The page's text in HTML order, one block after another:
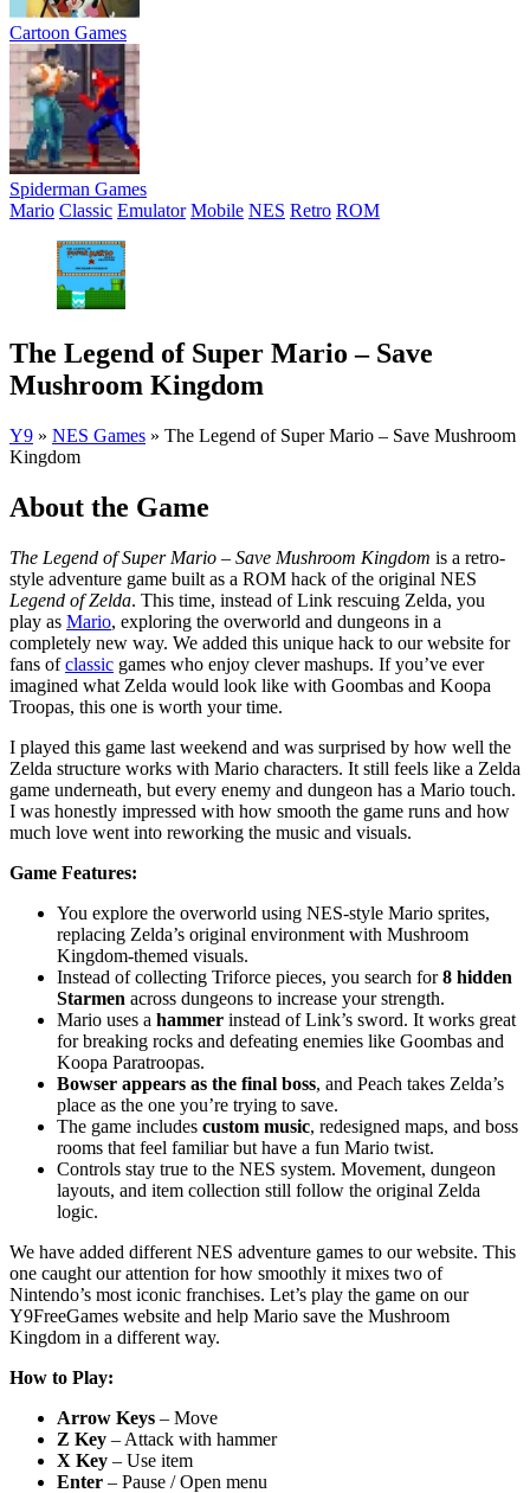
Cartoon Games
Spiderman Games
Mario Classic Emulator Mobile NES Retro ROM
The Legend of Super Mario – Save
Mushroom Kingdom
Y9 » NES Games » The Legend of Super Mario – Save Mushroom
Kingdom
About the Game
The Legend of Super Mario – Save Mushroom Kingdom is a retro-
style adventure game built as a ROM hack of the original NES
Legend of Zelda. This time, instead of Link rescuing Zelda, you
play as Mario, exploring the overworld and dungeons in a
completely new way. We added this unique hack to our website for
fans ofclassic games who enjoy clever mashups. If you’ve ever
imagined what Zelda would look like with Goombas and Koopa
Troopas, this one is worth your time.
I played this game last weekend and was surprised by how well the
Zelda structure works with Mario characters. It still feels like a Zelda
game underneath, but every enemy and dungeon has a Mario touch.
I was honestly impressed with how smooth the game runs and how
much love went into reworking the music and visuals.
Game Features:
You explore the overworld using NES-style Mario sprites,
replacing Zelda’s original environment with Mushroom
Kingdom-themed visuals.
Instead of collecting Triforce pieces, you search for8 hidden
Starmen across dungeons to increase your strength.
Mario uses a hammer instead of Link’s sword. It works great
for breaking rocks and defeating enemies like Goombas and
Koopa Paratroopas.
Bowser appears as the final boss, and Peach takes Zelda’s
place as the one you’re trying to save.
The game includes custom music, redesigned maps, and boss
rooms that feel familiar but have a fun Mario twist.
Controls stay true to the NES system. Movement, dungeon
layouts, and item collection still follow the original Zelda
logic.
We have added different NES adventure games to our website. This
one caught our attention for how smoothly it mixes two of
Nintendo’s most iconic franchises. Let’s play the game on our
Y9FreeGames website and help Mario save the Mushroom
Kingdom in a different way.
How to Play:
Arrow Keys – Move
Z Key – Attack with hammer
X Key – Use item
Enter – Pause / Open menu